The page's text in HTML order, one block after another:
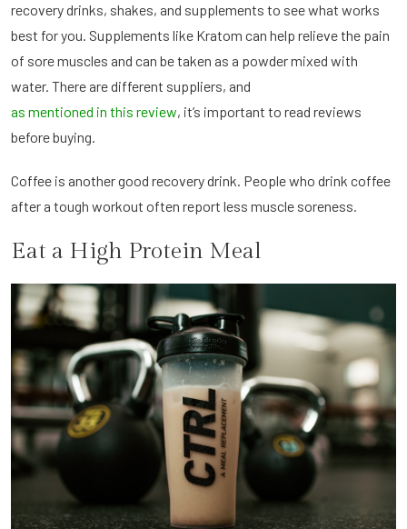
recovery drinks, shakes, and supplements to see what works
best for you. Supplements like Kratom can help relieve the pain
of sore muscles and can be taken as a powder mixed with
water. There are different suppliers, and
as mentioned in this review, it’s important to read reviews
before buying.
Coffee is another good recovery drink. People who drink coffee
after a tough workout often report less muscle soreness.
Eat a High Protein Meal